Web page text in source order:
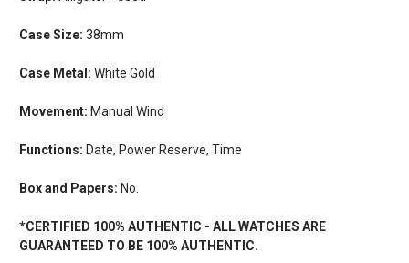
Case Size: 38mm
Case Metal: White Gold
Movement: Manual Wind
Functions: Date, Power Reserve, Time
Box and Papers: No.
*CERTIFIED 100% AUTHENTIC - ALL WATCHES ARE
GUARANTEED TO BE 100% AUTHENTIC.